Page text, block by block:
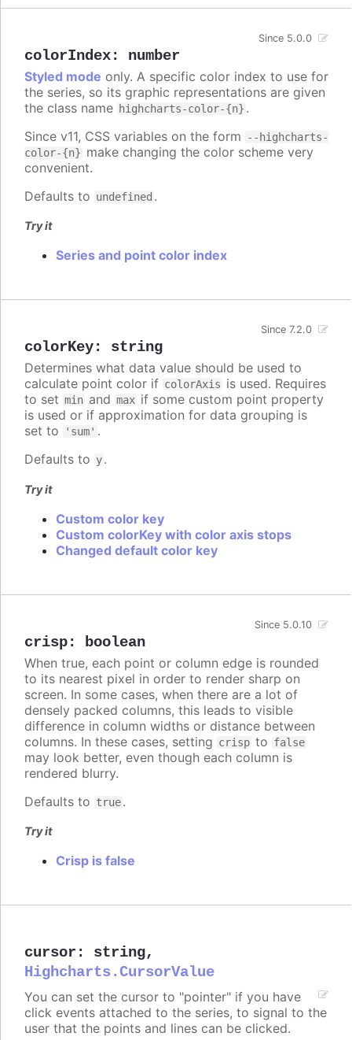
colorIndex: number
Since 5.0.0
Styled mode only. A specific color index to use for
the series, so its graphic representations are given
the class name highcharts-color-{n} .
Since v11, CSS variables on the form
--highcharts-
color-{n} make changing the color scheme very
convenient.
Defaults to undefined .
Try it
Series and point color index
colorKey: string
Since 7.2.0
Determines what data value should be used to
calculate point color if colorAxis is used. Requires
to set min and max if some custom point property
is used or if approximation for data grouping is
set to
'sum' .
Defaults to y.
Try it
Custom color key
Custom colorKey with color axis stops
Changed default color key
crisp: boolean
Since 5.0.10
When true, each point or column edge is rounded
to its nearest pixel in order to render sharp on
screen. In some cases, when there are a lot of
densely packed columns, this leads to visible
difference in column widths or distance between
columns. In these cases, setting crisp to false
may look better, even though each column is
rendered blurry.
Defaults to true.
Try it
Crisp is false
cursor : string,
Highcharts.CursorValue
You can set the cursor to "pointer" if you have
click events attached to the series, to signal to the
user that the points and lines can be clicked.